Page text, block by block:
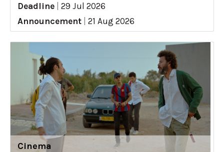
Deadline
29 Jul 2026
Announcement
21 Aug 2026
Cinema